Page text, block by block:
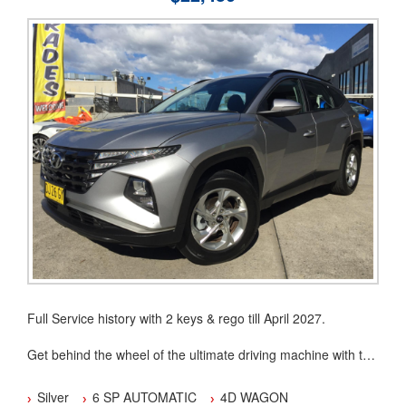
association (MTA)
Our dealership is located in the Hawkesbury area
You can buy with confidence from an Award Winning Dealer.
Full Service history with 2 keys & rego till April 2027.
Get behind the wheel of the ultimate driving machine with this
silver exterior and a stylish black interior, this 4D WAGON is
Silver 6 SP AUTOMATIC
4D WAGON